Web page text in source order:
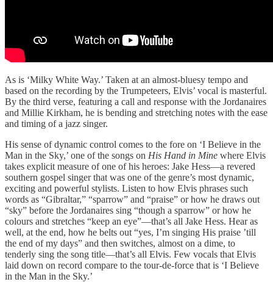
As is ‘Milky White Way.’ Taken at an almost-bluesy tempo and
based on the recording by the Trumpeteers, Elvis’ vocal is masterful.
By the third verse, featuring a call and response with the Jordanaires
and Millie Kirkham, he is bending and stretching notes with the ease
and timing of a jazz singer.
His sense of dynamic control comes to the fore on ‘I Believe in the
Man in the Sky,’ one of the songs on His Hand in Mine where Elvis
takes explicit measure of one of his heroes: Jake Hess—a revered
southern gospel singer that was one of the genre’s most dynamic,
exciting and powerful stylists. Listen to how Elvis phrases such
words as “Gibraltar,” “sparrow” and “praise” or how he draws out
“sky” before the Jordanaires sing “though a sparrow” or how he
colours and stretches “keep an eye”—that’s all Jake Hess. Hear as
well, at the end, how he belts out “yes, I’m singing His praise ’till
the end of my days” and then switches, almost on a dime, to
tenderly sing the song title—that’s all Elvis. Few vocals that Elvis
laid down on record compare to the tour-de-force that is ‘I Believe
in the Man in the Sky.’